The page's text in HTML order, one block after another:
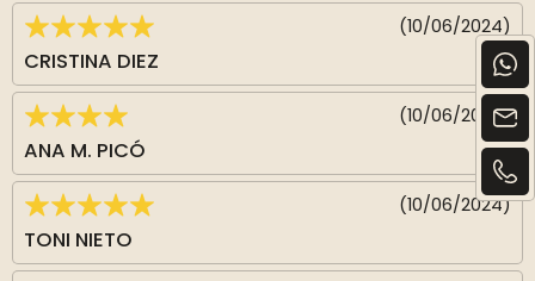
CRISTINA DIEZ
(10/06/2024)
ANA M. PICÓ
(10/06/2024)
TONI NIETO
(10/06/2024)